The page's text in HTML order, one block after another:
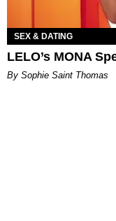
SEX & DATING
LELO’s MONA
By Sophie Saint Thomas